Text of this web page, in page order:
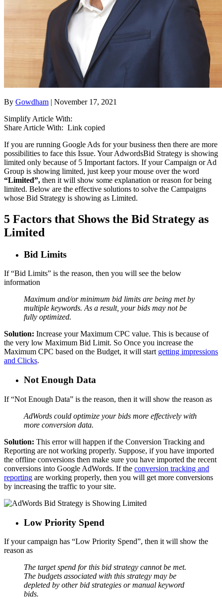
By Gowdham | November 17, 2021
Simplify Article With:
Share Article With: Link copied
If you are running Google Ads for your business then there are more
possibilities to face this Issue. Your AdwordsBid Strategy is showing
limited only because of 5 Important factors. If your Campaign or Ad
Group is showing limited, just keep your mouse over the word
“Limited”, then it will show some explanation or reason for being
limited. Below are the effective solutions to solve the Campaigns
whose Bid Strategy is showing as Limited.
5 Factors that Shows the Bid Strategy as
Limited
Bid Limits
If “Bid Limits” is the reason, then you will see the below
information
Maximum and/or minimum bid limits are being met by
multiple keywords. As a result, your bids may not be
fully optimized.
Solution: Increase your Maximum CPC value. This is because of
the very low Maximum Bid Limit. So Once you increase the
Maximum CPC based on the Budget, it will start getting impressions
and Clicks.
Not Enough Data
If “Not Enough Data” is the reason, then it will show the reason as
AdWords could optimize your bids more effectively with
more conversion data.
Solution: This error will happen if the Conversion Tracking and
Reporting are not working properly. Suppose, if you have imported
the offline conversions then make sure you have imported the recent
conversions into Google AdWords. If the conversion tracking and
reporting are working properly, then you will get more conversions
by increasing the traffic to your site.
Low Priority Spend
If your campaign has “Low Priority Spend”, then it will show the
reason as
The target spend for this bid strategy cannot be met.
The budgets associated with this strategy may be
depleted by other bid strategies or manual keyword
bids.